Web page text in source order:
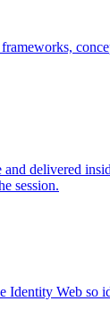
delivered
session.
Web